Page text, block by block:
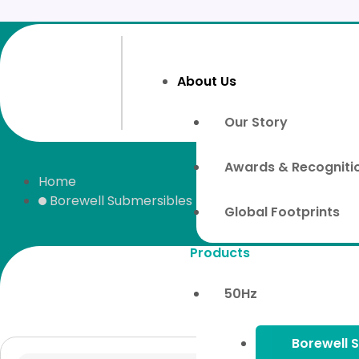
to
content
About Us
Our Story
Awards &
Global Footprints
Products
50Hz
Borewell
Home
Borewell Submersibles